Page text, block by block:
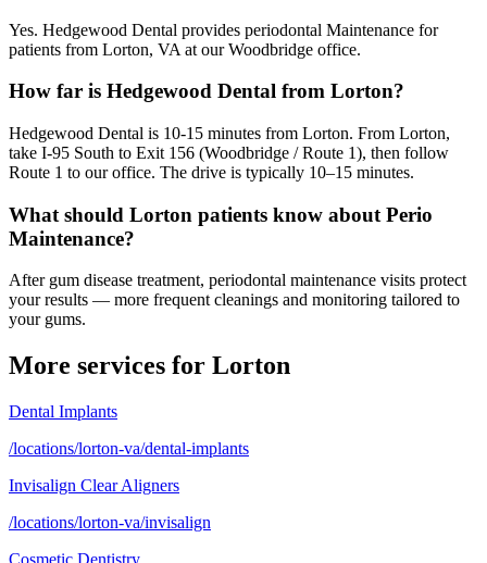
Yes. Hedgewood Dental provides periodontal Maintenance for
patients from Lorton, VA at our Woodbridge office.
How far is Hedgewood Dental from Lorton?
Hedgewood Dental is 10-15 minutes from Lorton. From Lorton,
take I-95 South to Exit 156 (Woodbridge / Route 1), then follow
Route 1 to our office. The drive is typically 10–15 minutes.
What should Lorton patients know about Perio
Maintenance?
After gum disease treatment, periodontal maintenance visits protect
your results — more frequent cleanings and monitoring tailored to
your gums.
More services for Lorton
Dental Implants
/locations/lorton-va/dental-implants
Invisalign Clear Aligners
/locations/lorton-va/invisalign